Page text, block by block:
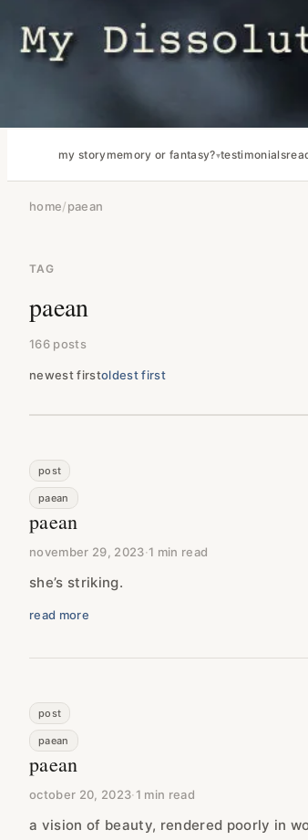
my storymemory or fantasy? testimonials
home/paean
TAG
paean
166 posts
newest firstoldest first
post
paean
paean
november 29, 2023·1 min read
she’s striking.
read more
post
paean
paean
october 20, 2023·1 min read
a vision of beauty, rendered poorly in